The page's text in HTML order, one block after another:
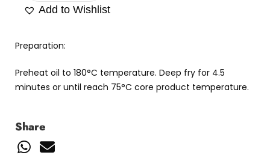
Add to Wishlist
Preparation:
Preheat oil to 180°C temperature. Deep fry for 4.5
minutes or until reach 75°C core product temperature.
Share